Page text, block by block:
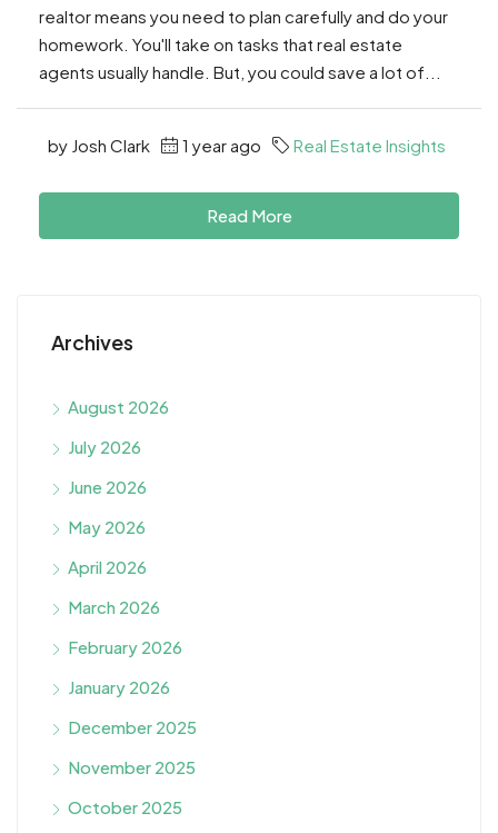
realtor means you need to plan carefully and do your
homework. You'll take on tasks that real estate
agents usually handle. But, you could save a lot of...
by Josh Clark 1 year ago Real Estate Insights
Read More
Archives
August 2026
July 2026
June 2026
May 2026
April 2026
March 2026
February 2026
January 2026
December 2025
November 2025
October 2025